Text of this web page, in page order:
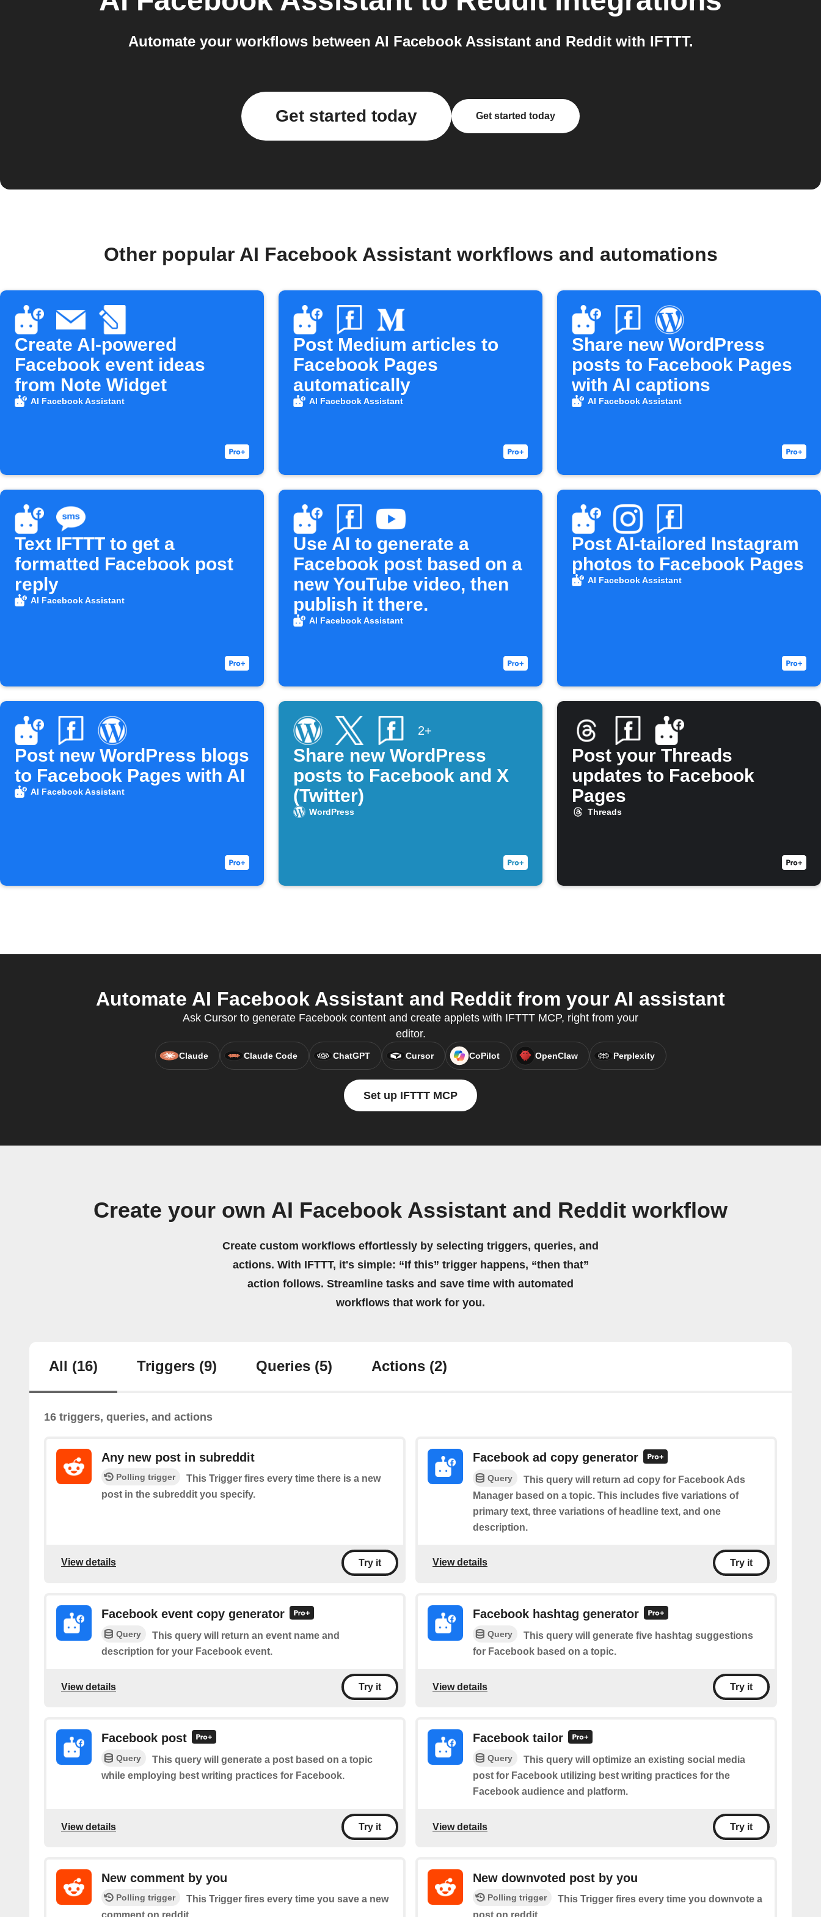
Automate your workflows between AI Facebook Assistant and Reddit with IFTTT.
Get started today Get started today
Other popular AI Facebook Assistant workflows and automations
Create AI-powered
Facebook event ideas
from Note Widget
AI Facebook Assistant
Post Medium articles to
Facebook Pages
automatically
AI Facebook Assistant
Share new WordPress
posts to Facebook Pages
with AI captions
AI Facebook Assistant
Text IFTTT to get a
formatted Facebook post
reply
AI Facebook Assistant
Use AI to generate a
Facebook post based on a
new YouTube video, then
publish it there.
AI Facebook Assistant
Post AI-tailored Instagram
photos to Facebook Pages
AI Facebook Assistant
Post new WordPress blogs
to Facebook Pages with AI
AI Facebook Assistant
2+
Share new WordPress
posts to Facebook and X
(Twitter)
WordPress
Post your Threads
updates to Facebook
Pages
Threads
Automate AI Facebook Assistant and Reddit from your AI assistant
Ask Cursor to generate Facebook content and create applets with IFTTT MCP, right from your
editor.
Claude Claude Code ChatGPT Cursor CoPilot OpenClaw Perplexity
Set up IFTTT MCP
Create your own AI Facebook Assistant and Reddit workflow
Create custom workflows effortlessly by selecting triggers, queries, and
actions. With IFTTT, it's simple: “If this” trigger happens, “then that”
action follows. Streamline tasks and save time with automated
workflows that work for you.
All (16) Triggers (9) Queries (5) Actions (2)
16 triggers, queries, and actions
Any new post in subreddit
Polling trigger
This Trigger fires every time there is a new
post in the subreddit you specify.
View details Try it
Facebook ad copy generator
Query
This query will return ad copy for Facebook Ads
Manager based on a topic. This includes five variations of
primary text, three variations of headline text, and one
description.
View details Try it
Facebook event copy generator
Query
This query will return an event name and
description for your Facebook event.
View details Try it
Facebook hashtag generator
Query
This query will generate five hashtag suggestions
for Facebook based on a topic.
View details Try it
Facebook post
Query
This query will generate a post based on a topic
while employing best writing practices for Facebook.
View details Try it
Facebook tailor
Query
This query will optimize an existing social media
post for Facebook utilizing best writing practices for the
Facebook audience and platform.
View details Try it
New comment by you
Polling trigger
This Trigger fires every time you save a new
New downvoted post by you
Polling trigger
This Trigger fires every time you downvote a